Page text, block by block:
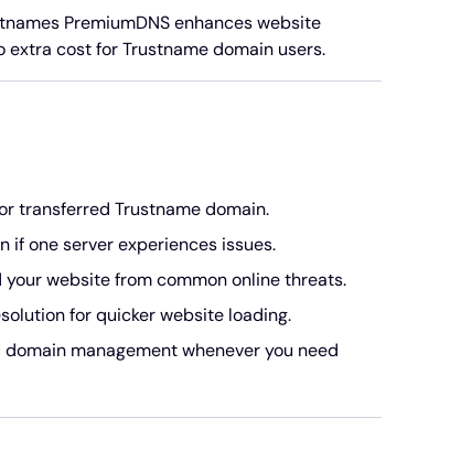
PremiumDNS enhances website
cost for Trustname domain users.
transferred Trustname domain.
if one server experiences issues.
your website from common online threats.
for quicker website loading.
management whenever you need